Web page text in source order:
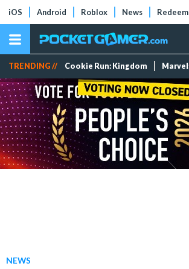
iOS Android Roblox News
TRENDING // Cookie Run: Kingdom
NEWS